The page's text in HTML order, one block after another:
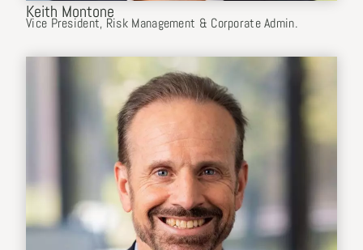
Keith Montone
Vice President, Risk Management & Corporate Admin.